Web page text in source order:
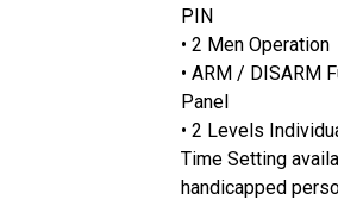
PIN
• 2 Men Operation
• ARM / DISARM
Panel
• 2 Levels
Time Setting
handicapped